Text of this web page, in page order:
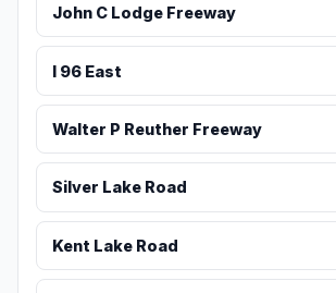
John C Lodge Freeway
I 96 East
Walter P Reuther Freeway
Silver Lake Road
Kent Lake Road